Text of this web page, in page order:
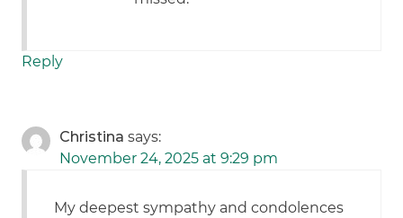
Reply
Christina says:
November 24, 2025 at 9:29 pm
My deepest sympathy and condolences